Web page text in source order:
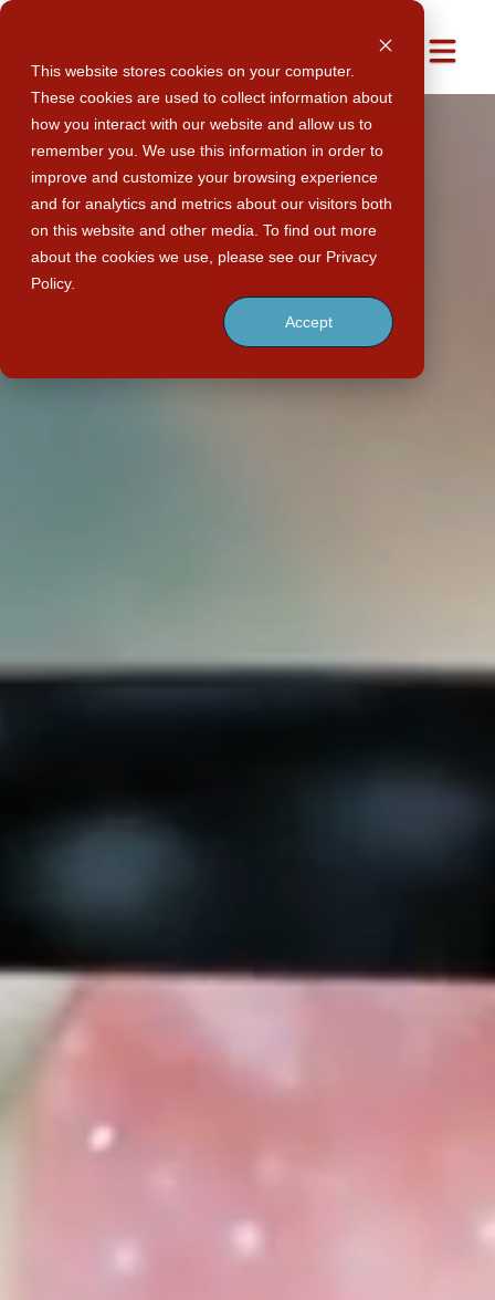
This website stores cookies on your computer.
These cookies are used to collect information about
how you interact with our website and allow us to
remember you. We use this information in order to
improve and customize your browsing experience
and for analytics and metrics about our visitors both
on this website and other media. To find out more
about the cookies we use, please see our Privacy
Policy.
Accept